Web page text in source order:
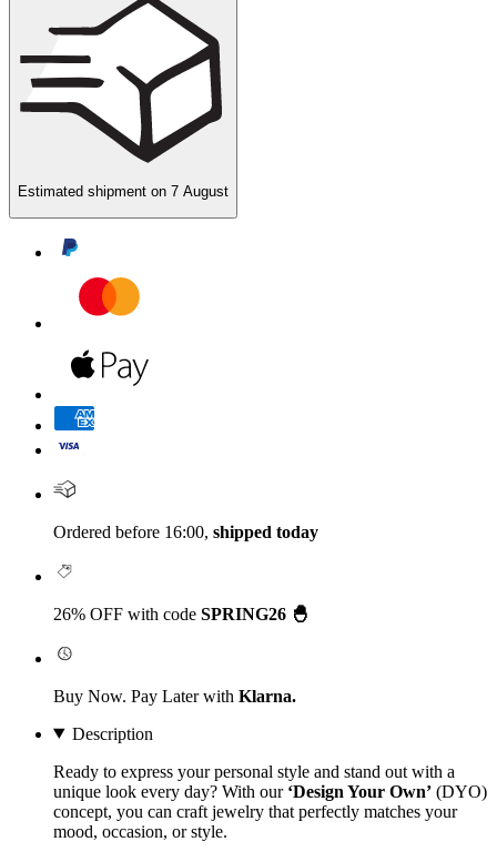
Estimated shipment on 7 August
Ordered before 16:00, shipped today
26% OFF with code SPRING26 🐣
Buy Now. Pay Later with Klarna.
Description
Ready to express your personal style and stand out with a
unique look every day? With our ‘Design Your Own’ (DYO)
concept, you can craft jewelry that perfectly matches your
mood, occasion, or style.